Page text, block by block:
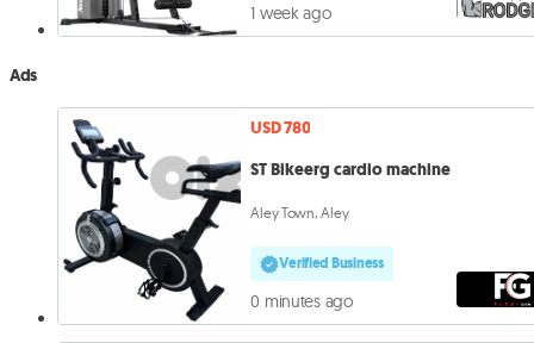
1 week ago
Ads
USD 780
ST Bikeerg cardio machine
Aley Town, Aley
Verified Business
0 minutes ago